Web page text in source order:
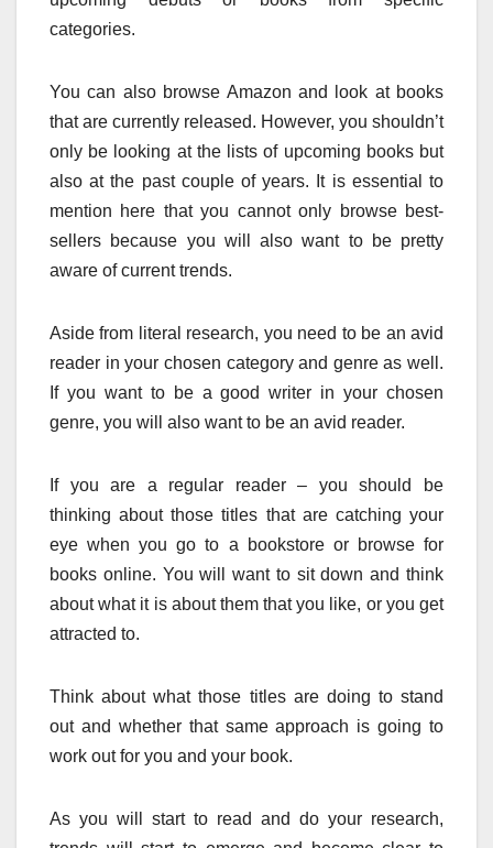
categories.
You can also browse Amazon and look at books
that are currently released. However, you shouldn’t
only be looking at the lists of upcoming books but
also at the past couple of years. It is essential to
mention here that you cannot only browse best-
sellers because you will also want to be pretty
aware of current trends.
Aside from literal research, you need to be an avid
reader in your chosen category and genre as well.
If you want to be a good writer in your chosen
genre, you will also want to be an avid reader.
If you are a regular reader – you should be
thinking about those titles that are catching your
eye when you go to a bookstore or browse for
books online. You will want to sit down and think
about what it is about them that you like, or you get
attracted to.
Think about what those titles are doing to stand
out and whether that same approach is going to
work out for you and your book.
As you will start to read and do your research,